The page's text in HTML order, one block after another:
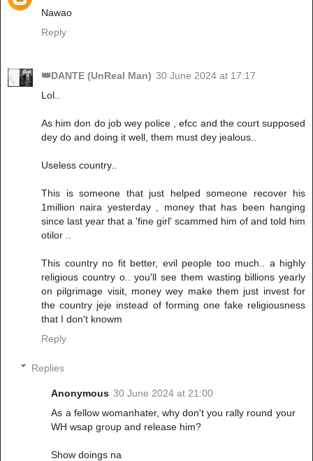
Nawao
Reply
👑DANTE (UnReal Man) 30 June 2024 at 17:17
Lol..
As him don do job wey police , efcc and the court supposed
dey do and doing it well, them must dey jealous..
Useless country..
This is someone that just helped someone recover his
1million naira yesterday , money that has been hanging
since last year that a 'fine girl' scammed him of and told him
otilor ..
This country no fit better, evil people too much.. a highly
religious country o.. you'll see them wasting billions yearly
on pilgrimage visit, money wey make them just invest for
the country jeje instead of forming one fake religiousness
that I don't knowm
Reply
Replies
Anonymous 30 June 2024 at 21:00
As a fellow womanhater, why don't you rally round your
WH wsap group and release him?
Show doings na